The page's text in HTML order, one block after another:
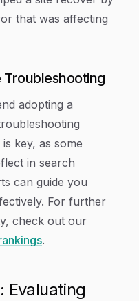
that was affecting
Troubleshooting
adopting a
key, as some
in search
can guide you
For further
check out our
.
Evaluating